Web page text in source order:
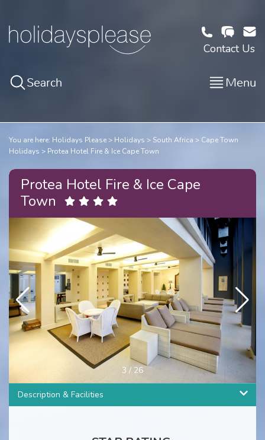
Contact Us
Search Menu
You are here: Holidays Please Holidays South Africa
Cape Town
Holidays
Protea Hotel Fire & Ice Cape Town
Protea Hotel Fire & Ice Cape
Town
4 / 26
Description & Facilities